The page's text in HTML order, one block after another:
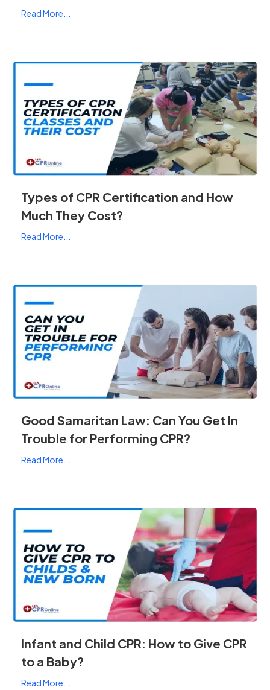
Read More...
Types of CPR Certification and How
Much They Cost?
Read More...
Good Samaritan Law: Can You Get In
Trouble for Performing CPR?
Read More...
Infant and Child CPR: How to Give CPR
to a Baby?
Read More...